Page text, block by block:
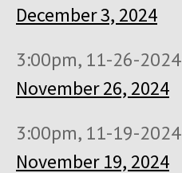
December 3, 2024
3:00pm, 11-26-2024
November 26, 2024
3:00pm, 11-19-2024
November 19, 2024